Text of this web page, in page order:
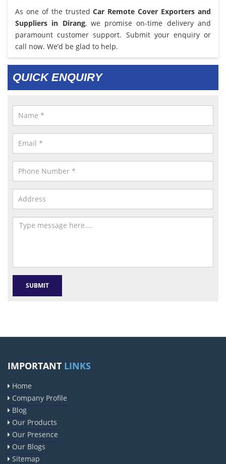
As one of the trustedCar Remote Cover Exporters and
Suppliers in Dirang, we promise on-time delivery and
paramount customer support. Submit your enquiry or
call now. We’d be glad to help.
QUICK ENQUIRY
IMPORTANT LINKS
Home
Company Profile
Blog
Our Products
Our Presence
Our Blogs
Sitemap